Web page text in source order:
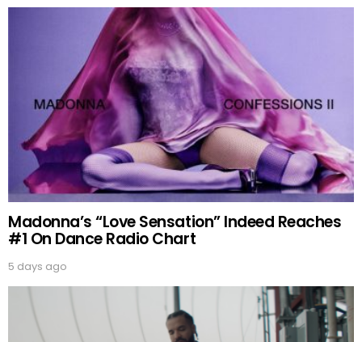
Madonna’s “Love Sensation” Indeed Reaches
#1 On Dance Radio Chart
5 days ago